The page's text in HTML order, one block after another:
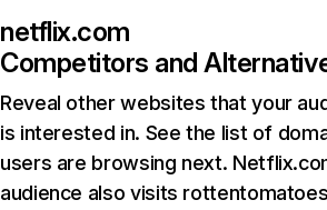
netflix.com
Competitors and
Reveal other websites that your
is interested in. See the list of
users are browsing next.
audience also visits